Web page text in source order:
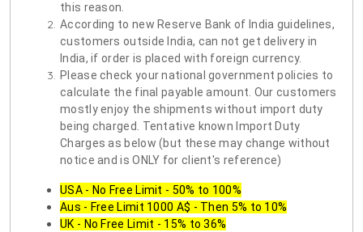
this reason.
According to new Reserve Bank of India guidelines,
customers outside India, can not get delivery in
India, if order is placed with foreign currency.
Please check your national government policies to
calculate the final payable amount. Our customers
mostly enjoy the shipments without import duty
being charged. Tentative known Import Duty
Charges as below (but these may change without
notice and is ONLY for client's reference)
USA - No Free Limit - 50% to 100%
Aus - Free Limit 1000 A$ - Then 5% to 10%
UK - No Free Limit - 15% to 36%